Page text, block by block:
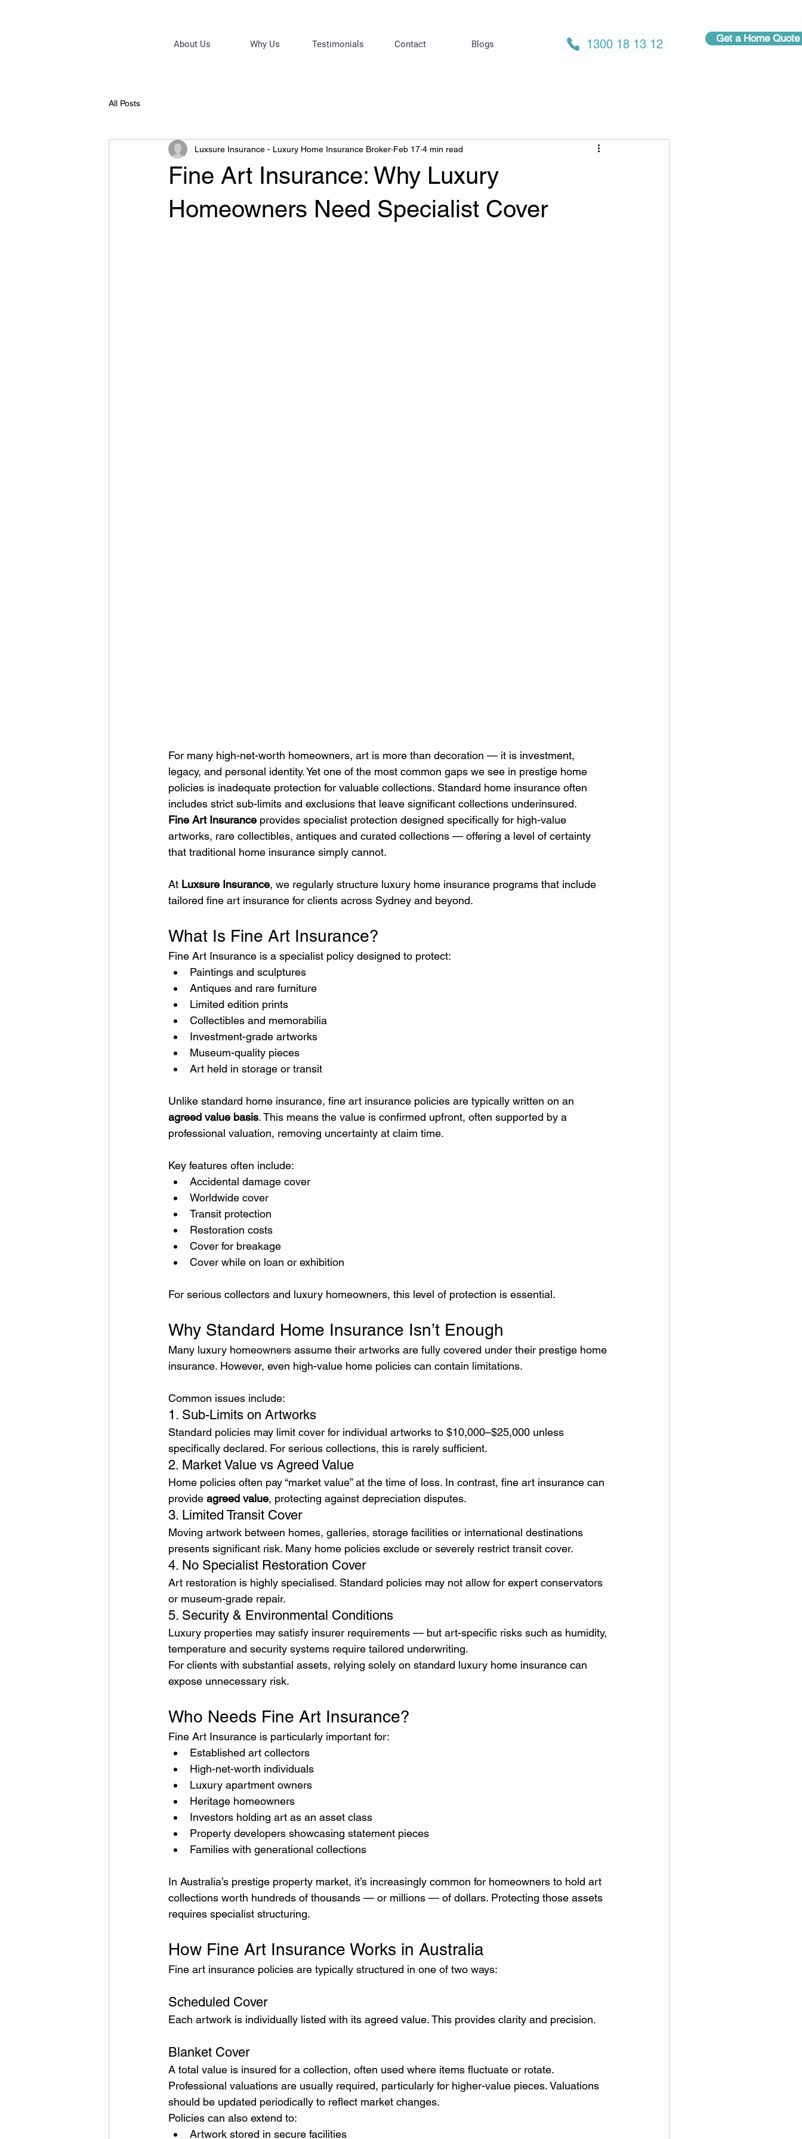
About Us Why Us Testimonials Contact Blogs 1300 18 13 12 Get a Home Quote
All Posts
Fine Art Insurance: Why Luxury
Homeowners Need Specialist Cover
Luxsure Insurance - Luxury Home Insurance Broker Feb 17 4 min read
For many high-net-worth homeowners, art is more than decoration — it is investment,
legacy, and personal identity. Yet one of the most common gaps we see in prestige home
policies is inadequate protection for valuable collections. Standard home insurance often
includes strict sub-limits and exclusions that leave significant collections underinsured.
Fine Art Insurance provides specialist protection designed specifically for high-value
artworks, rare collectibles, antiques and curated collections — offering a level of certainty
that traditional home insurance simply cannot.
At Luxsure Insurance, we regularly structure luxury home insurance programs that include
tailored fine art insurance for clients across Sydney and beyond.
What Is Fine Art Insurance?
Fine Art Insurance is a specialist policy designed to protect:
Paintings and sculptures
Antiques and rare furniture
Limited edition prints
Collectibles and memorabilia
Investment-grade artworks
Museum-quality pieces
Art held in storage or transit
Unlike standard home insurance, fine art insurance policies are typically written on an
agreed value basis. This means the value is confirmed upfront, often supported by a
professional valuation, removing uncertainty at claim time.
Key features often include:
Accidental damage cover
Worldwide cover
Transit protection
Restoration costs
Cover for breakage
Cover while on loan or exhibition
For serious collectors and luxury homeowners, this level of protection is essential.
Why Standard Home Insurance Isn’t Enough
Many luxury homeowners assume their artworks are fully covered under their prestige home
insurance. However, even high-value home policies can contain limitations.
Common issues include:
1. Sub-Limits on Artworks
Standard policies may limit cover for individual artworks to $10,000–$25,000 unless
specifically declared. For serious collections, this is rarely sufficient.
2. Market Value vs Agreed Value
Home policies often pay “market value” at the time of loss. In contrast, fine art insurance can
provide agreed value, protecting against depreciation disputes.
3. Limited Transit Cover
Moving artwork between homes, galleries, storage facilities or international destinations
presents significant risk. Many home policies exclude or severely restrict transit cover.
4. No Specialist Restoration Cover
Art restoration is highly specialised. Standard policies may not allow for expert conservators
or museum-grade repair.
5. Security & Environmental Conditions
Luxury properties may satisfy insurer requirements — but art-specific risks such as humidity,
temperature and security systems require tailored underwriting.
For clients with substantial assets, relying solely on standard luxury home insurance can
expose unnecessary risk.
Who Needs Fine Art Insurance?
Fine Art Insurance is particularly important for:
Established art collectors
High-net-worth individuals
Luxury apartment owners
Heritage homeowners
Investors holding art as an asset class
Property developers showcasing statement pieces
Families with generational collections
In Australia’s prestige property market, it’s increasingly common for homeowners to hold art
collections worth hundreds of thousands — or millions — of dollars. Protecting those assets
requires specialist structuring.
How Fine Art Insurance Works in Australia
Fine art insurance policies are typically structured in one of two ways:
Scheduled Cover
Each artwork is individually listed with its agreed value. This provides clarity and precision.
Blanket Cover
A total value is insured for a collection, often used where items fluctuate or rotate.
Professional valuations are usually required, particularly for higher-value pieces. Valuations
should be updated periodically to reflect market changes.
Policies can also extend to:
Artwork stored in secure facilities